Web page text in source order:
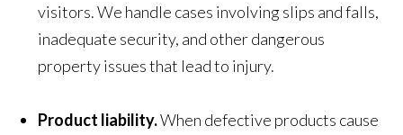
visitors. We handle cases involving slips and falls,
inadequate security, and other dangerous
property issues that lead to injury.
Product liability.When defective products cause